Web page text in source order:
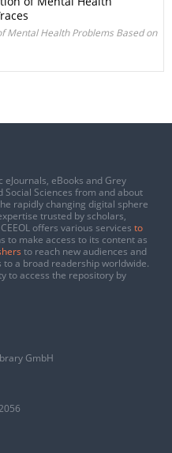
Mental Health Problems Based on
eJournals, eBooks and Grey
Sciences from and about
rapidly changing digital sphere
trusted by scholars,
offers various services to
to make access to its content as
to reach new audiences and
a broad readership worldwide.
to access the repository by
GmbH